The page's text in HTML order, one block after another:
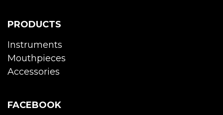
PRODUCTS
Instruments
Mouthpieces
Accessories
FACEBOOK